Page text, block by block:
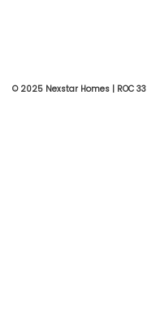
© 2025 Nexstar Homes | ROC